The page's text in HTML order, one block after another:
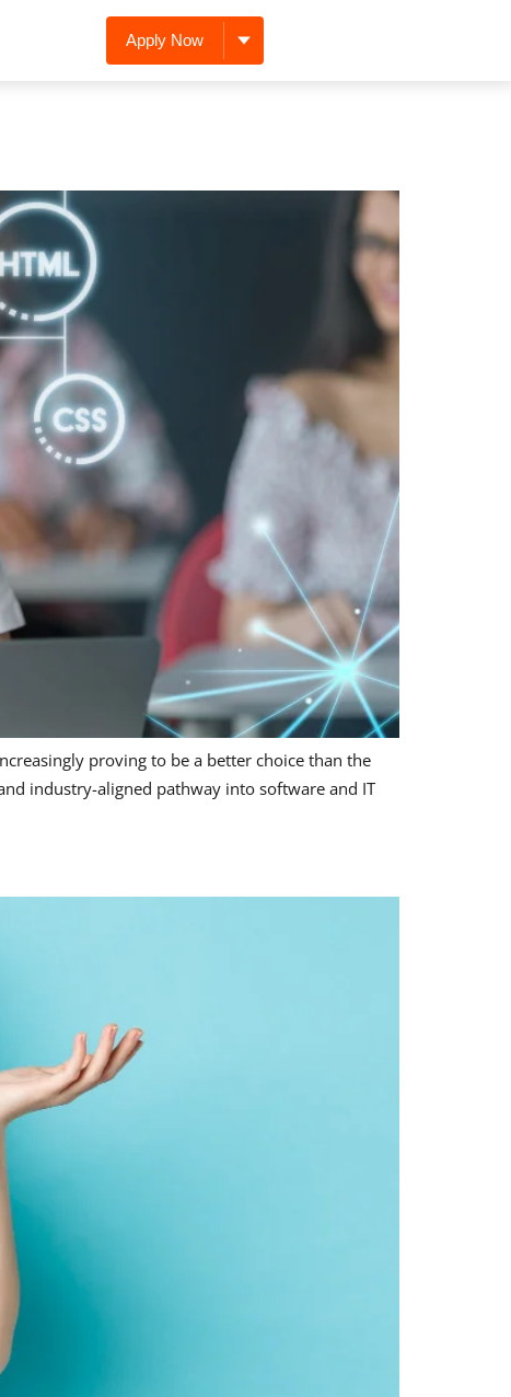
Apply Now
proving to be a better choice than the
industry-aligned pathway into software and IT